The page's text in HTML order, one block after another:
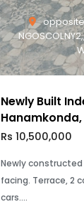
opposite
Newly Built
Rs 10,500,000
Newly constructed
facing. Terrace, 2
cars.